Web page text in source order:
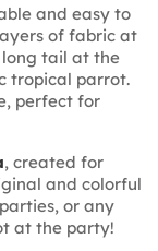
and easy to
of fabric at
tail at the
tropical parrot.
perfect for
, created for
and colorful
or any
at the party!